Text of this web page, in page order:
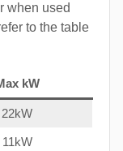
when used
to the table
kW
22kW
11kW